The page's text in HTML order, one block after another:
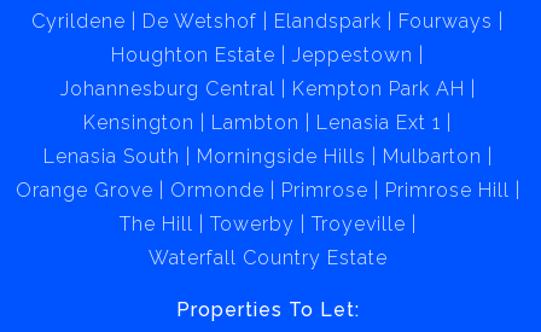
Cyrildene
De Wetshof Elandspark
Fourways
Houghton Estate
Jeppestown
Johannesburg Central
Kempton Park AH
Kensington
Lambton
Lenasia Ext 1
Lenasia South
Morningside Hills
Mulbarton
Orange Grove
Ormonde Primrose
Primrose Hill
The Hill
Towerby
Troyeville
Waterfall Country Estate
Properties To Let: